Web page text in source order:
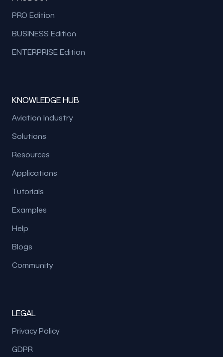
PRO Edition
BUSINESS Edition
ENTERPRISE Edition
KNOWLEDGE HUB
Aviation Industry
Solutions
Resources
Applications
Tutorials
Examples
Help
Blogs
Community
LEGAL
Privacy Policy
GDPR